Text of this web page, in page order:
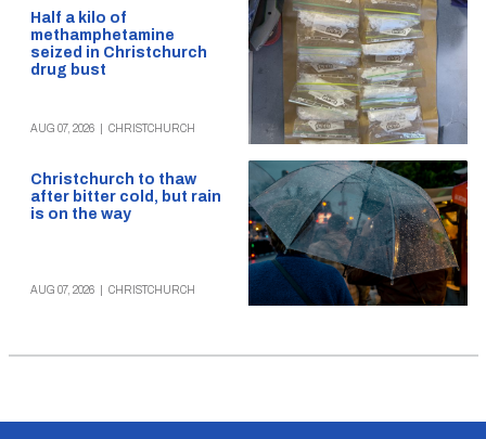
Half a kilo of
methamphetamine
seized in Christchurch
drug bust
AUG 07, 2026 CHRISTCHURCH
Christchurch to thaw
after bitter cold, but rain
is on the way
AUG 07, 2026 CHRISTCHURCH